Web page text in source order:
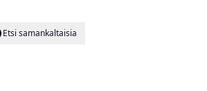
Etsi samankaltaisia